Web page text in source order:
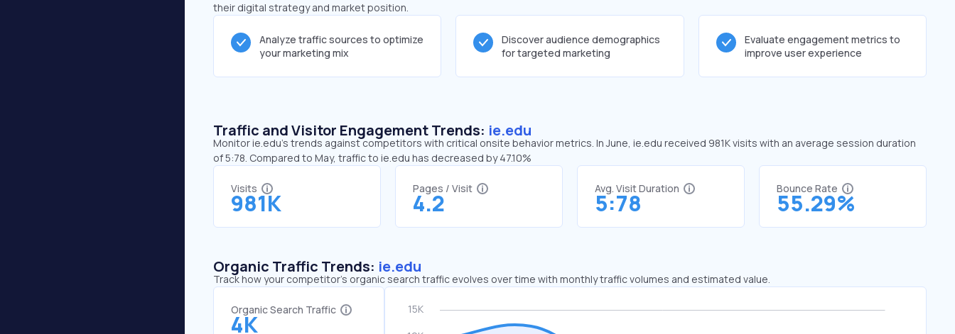
their digital strategy and market position.
Analyze traffic sources to optimize
your marketing mix
Discover audience demographics
for targeted marketing
Evaluate engagement metrics to
improve user experience
Traffic and Visitor Engagement Trends: ie.edu
Monitor ie.edu’s trends against competitors with critical onsite behavior metrics. In June, ie.edu received 981K visits with an average session duration
of 5:78. Compared to May, traffic to ie.edu has decreased by 47.10%
Visits
981K
Pages / Visit
4.2
Avg. Visit Duration
5:78
Bounce Rate
55.29%
Organic Traffic Trends: ie.edu
Track how your competitor's organic search traffic evolves over time with monthly traffic volumes and estimated value.
Organic Search Traffic
4K